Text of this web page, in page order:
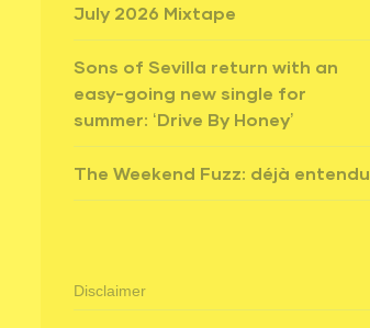
July 2026 Mixtape
Sons of Sevilla return with an
easy-going new single for
summer: ‘Drive By Honey’
The Weekend Fuzz: déjà entendu
Disclaimer